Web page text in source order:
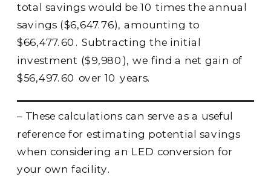
total savings would be 10 times the annual
savings ($6,647.76), amounting to
$66,477.60. Subtracting the initial
investment ($9,980), we find a net gain of
$56,497.60 over 10 years.
– These calculations can serve as a useful
reference for estimating potential savings
when considering an LED conversion for
your own facility.